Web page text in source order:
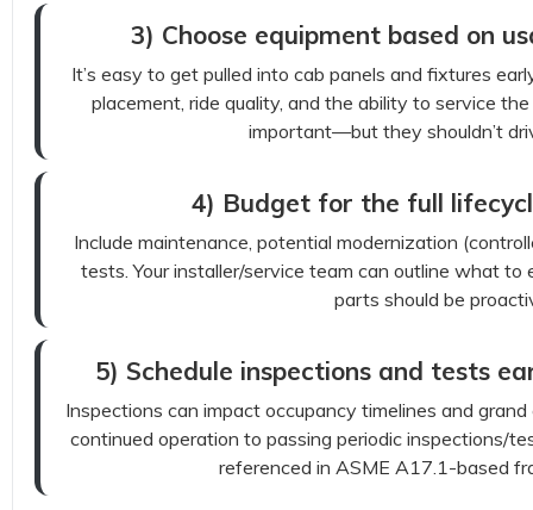
3) Choose equipment based on
It’s easy to get pulled into cab panels and fixtures
placement, ride quality, and the ability to service
important—but they shouldn’t
4) Budget for the full
Include maintenance, potential modernization
tests. Your installer/service team can outline what
parts should be
5) Schedule inspections and tests
Inspections can impact occupancy timelines and
continued operation to passing periodic inspections/
referenced in ASME A17.1-based